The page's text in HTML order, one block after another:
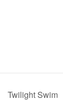
Twilight Swim